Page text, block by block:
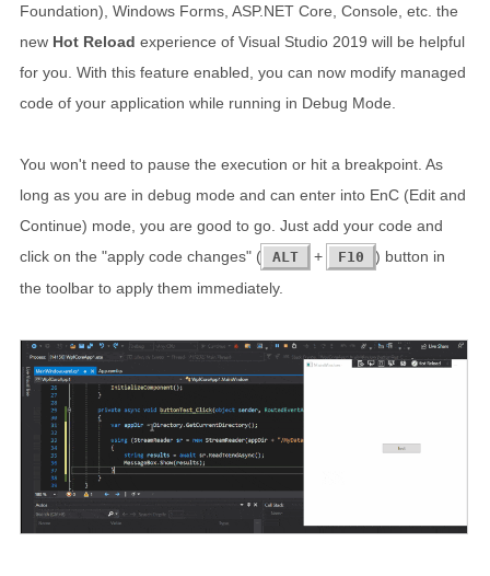
Foundation), Windows Forms, ASP.NET Core, Console, etc. the
new Hot Reload experience of Visual Studio 2019 will be helpful
for you. With this feature enabled, you can now modify managed
code of your application while running in Debug Mode.
You won't need to pause the execution or hit a breakpoint. As
long as you are in debug mode and can enter into EnC (Edit and
Continue) mode, you are good to go. Just add your code and
click on the "apply code changes" (
ALT + F10
) button in
the toolbar to apply them immediately.